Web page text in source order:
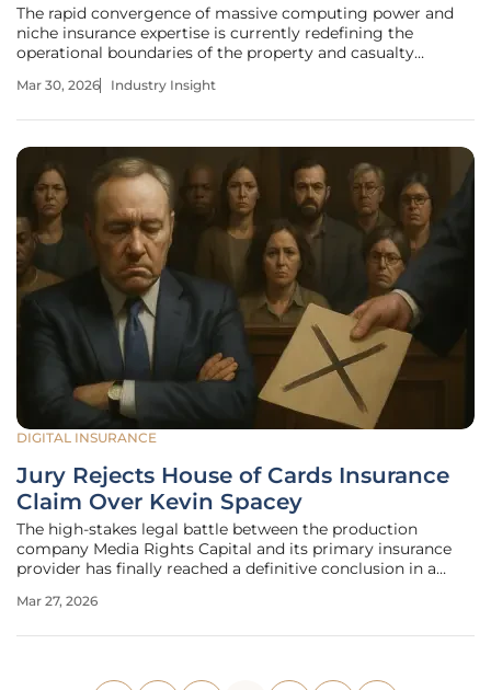
The rapid convergence of massive computing power and
niche insurance expertise is currently redefining the
operational boundaries of the property and casualty
metamorphosis driven by the urgent need for agility and
Mar 30, 2026 Industry Insight
DIGITAL INSURANCE
Jury Rejects House of Cards Insurance
Claim Over Kevin Spacey
The high-stakes legal battle between the production
company Media Rights Capital and its primary insurance
provider has finally reached a definitive conclusion in a
the entertainment industry manages the fallout from
Mar 27, 2026